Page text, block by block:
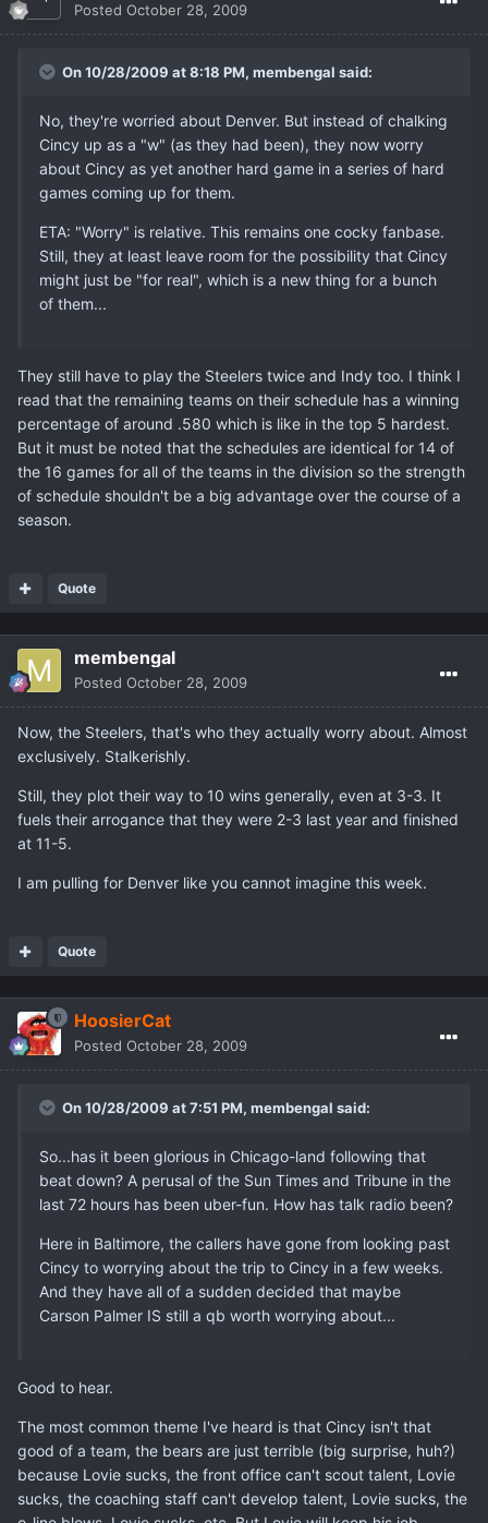
Posted October 28, 2009
On 10/28/2009 at 8:18 PM, membengal said:
No, they're worried about Denver. But instead of chalking
Cincy up as a "w" (as they had been), they now worry
about Cincy as yet another hard game in a series of hard
games coming up for them.
ETA: "Worry" is relative. This remains one cocky fanbase.
Still, they at least leave room for the possibility that Cincy
might just be "for real", which is a new thing for a bunch
of them...
They still have to play the Steelers twice and Indy too. I think I
read that the remaining teams on their schedule has a winning
percentage of around .580 which is like in the top 5 hardest.
But it must be noted that the schedules are identical for 14 of
the 16 games for all of the teams in the division so the strength
of schedule shouldn't be a big advantage over the course of a
season.
Quote
membengal
Posted October 28, 2009
Now, the Steelers, that's who they actually worry about. Almost
exclusively. Stalkerishly.
Still, they plot their way to 10 wins generally, even at 3-3. It
fuels their arrogance that they were 2-3 last year and finished
at 11-5.
I am pulling for Denver like you cannot imagine this week.
Quote
HoosierCat
Posted October 28, 2009
On 10/28/2009 at 7:51 PM, membengal said:
So...has it been glorious in Chicago-land following that
beat down? A perusal of the Sun Times and Tribune in the
last 72 hours has been uber-fun. How has talk radio been?
Here in Baltimore, the callers have gone from looking past
Cincy to worrying about the trip to Cincy in a few weeks.
And they have all of a sudden decided that maybe
Carson Palmer IS still a qb worth worrying about...
Good to hear.
The most common theme I've heard is that Cincy isn't that
good of a team, the bears are just terrible (big surprise, huh?)
because Lovie sucks, the front office can't scout talent, Lovie
sucks, the coaching staff can't develop talent, Lovie sucks, the